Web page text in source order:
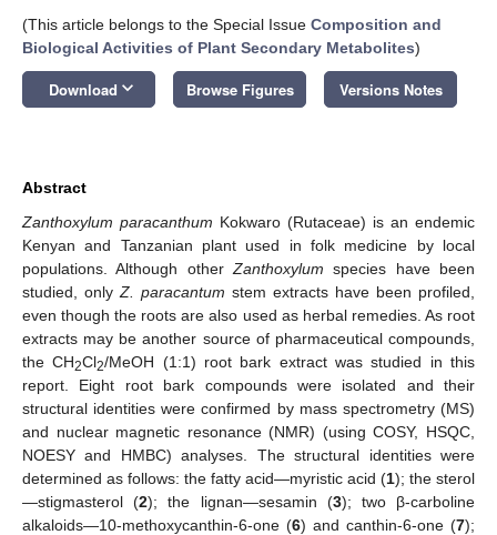
(This article belongs to the Special Issue Composition and
Biological Activities of Plant Secondary Metabolites)
Download keyboard_arrow_down Browse Figures Versions Notes
Abstract
Zanthoxylum paracanthum Kokwaro (Rutaceae) is an endemic
Kenyan and Tanzanian plant used in folk medicine by local
populations. Although other Zanthoxylum species have been
studied, only Z. paracantum stem extracts have been profiled,
even though the roots are also used as herbal remedies. As root
extracts may be another source of pharmaceutical compounds,
the CH2Cl2/MeOH (1:1) root bark extract was studied in this
report. Eight root bark compounds were isolated and their
structural identities were confirmed by mass spectrometry (MS)
and nuclear magnetic resonance (NMR) (using COSY, HSQC,
NOESY and HMBC) analyses. The structural identities were
determined as follows: the fatty acid—myristic acid (1); the sterol
—stigmasterol (2); the lignan—sesamin (3); two β-carboline
alkaloids—10-methoxycanthin-6-one (6) and canthin-6-one (7);